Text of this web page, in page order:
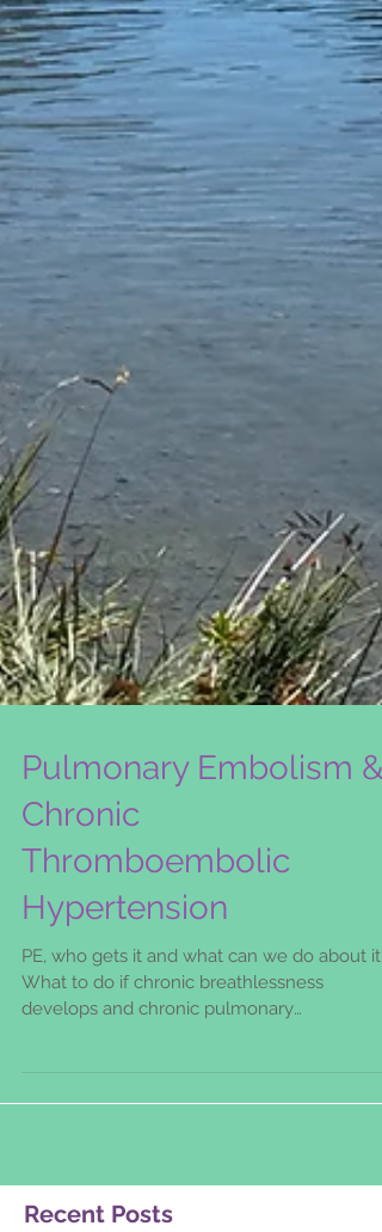
Pulmonary Embolism &
Chronic
Thromboembolic
Hypertension
PE, who gets it and what can we do about it?
What to do if chronic breathlessness